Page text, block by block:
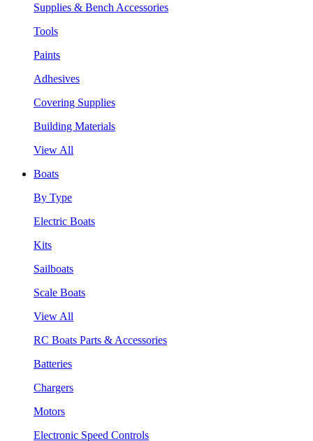
Supplies & Bench Accessories
Tools
Paints
Adhesives
Covering Supplies
Building Materials
View All
Boats
By Type
Electric Boats
Kits
Sailboats
Scale Boats
View All
RC Boats Parts & Accessories
Batteries
Chargers
Motors
Electronic Speed Controls